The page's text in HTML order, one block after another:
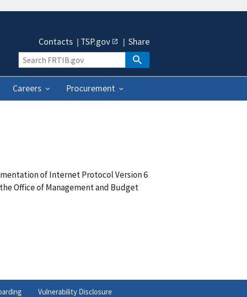
Careers Procurement
Contacts TSP.gov Share
of Internet Protocol Version 6
Office of Management and Budget
Vulnerability Disclosure